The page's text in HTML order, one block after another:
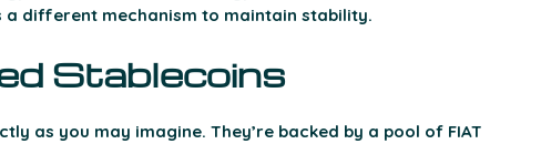
a different mechanism to maintain stability.
Stablecoins
as you may imagine. They’re backed by a pool of FIAT